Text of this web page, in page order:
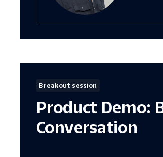
Breakout session
Product Demo:
Conversation